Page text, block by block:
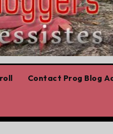
Contact Prog Blog